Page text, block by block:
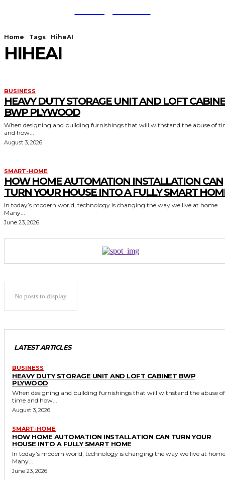
Home Tags HiheAI
HIHEAI
BUSINESS
HEAVY DUTY STORAGE UNIT AND LOFT
BWP PLYWOOD
When designing and building furnishings that will withstand the abuse of
and how...
August 3, 2026
SMART-HOME
HOW HOME AUTOMATION INSTALLATION CAN
TURN YOUR HOUSE INTO A FULLY SMART
In today’s modern world, technology is changing the way we live at home.
Many...
June 23, 2026
No posts to display
LATEST ARTICLES
BUSINESS
HEAVY DUTY STORAGE UNIT AND LOFT CABINET BWP
PLYWOOD
When designing and building furnishings that will withstand the abuse of
time and how...
August 3, 2026
SMART-HOME
HOW HOME AUTOMATION INSTALLATION CAN TURN YOUR
HOUSE INTO A FULLY SMART HOME
In today’s modern world, technology is changing the way we live at
Many...
June 23, 2026